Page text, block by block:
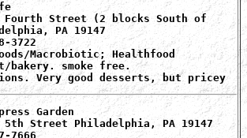
Fourth Street (2 blocks South of
PA 19147
3722
Macrobiotic; Healthfood
bakery. smoke free.
Very good desserts, but pricey
Garden
5th Street Philadelphia, PA 19147
7666